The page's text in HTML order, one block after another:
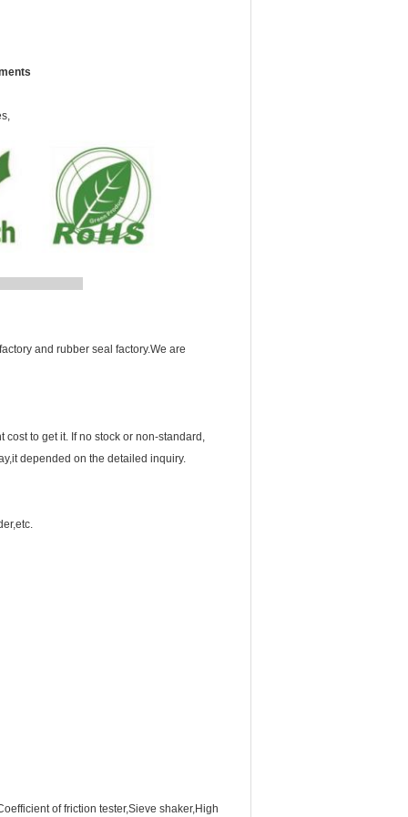
and rubber seal factory.We are
to get it. If no stock or non-standard,
depended on the detailed inquiry.
of friction tester,Sieve shaker,High